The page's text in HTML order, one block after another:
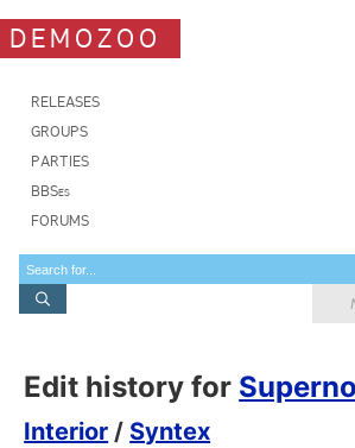
DEMOZOO
RELEASES
GROUPS
PARTIES
BBSes
FORUMS
Edit history for
Interior / Syntex